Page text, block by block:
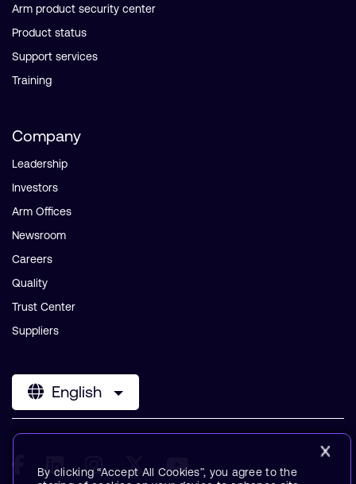
Arm product security center
Product status
Support services
Training
Company
Leadership
Investors
Arm Offices
Newsroom
Careers
Quality
Trust Center
Suppliers
English
By clicking “Accept All Cookies”, you agree to the